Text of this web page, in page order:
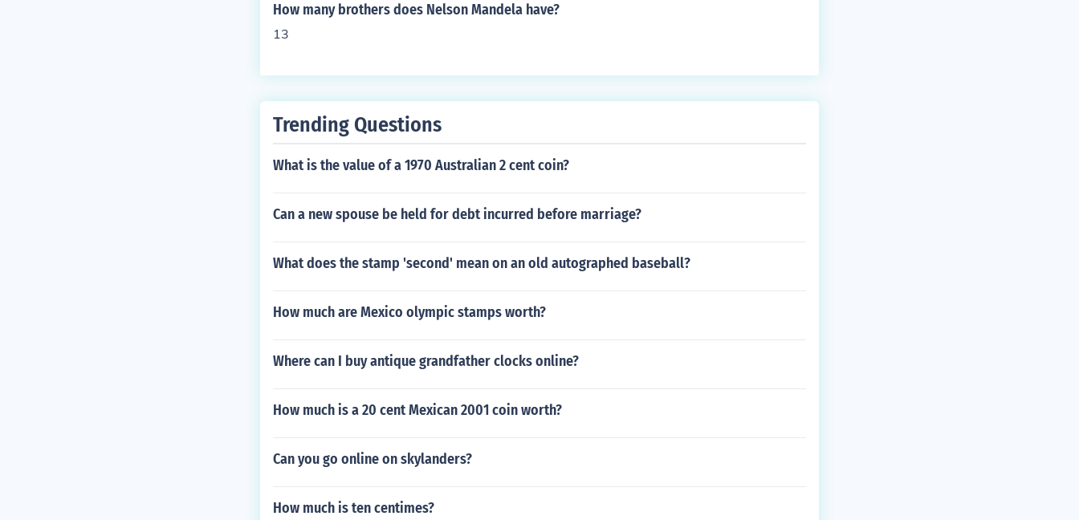
How many brothers does Nelson Mandela have?
13
Trending Questions
What is the value of a 1970 Australian 2 cent coin?
Can a new spouse be held for debt incurred before marriage?
What does the stamp 'second' mean on an old autographed baseball?
How much are Mexico olympic stamps worth?
Where can I buy antique grandfather clocks online?
How much is a 20 cent Mexican 2001 coin worth?
Can you go online on skylanders?
How much is ten centimes?